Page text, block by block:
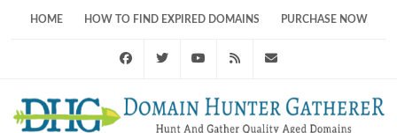
HOME HOW TO FIND EXPIRED DOMAINS PURCHASE NOW
FacebookTwitter Youtube RSS Feed